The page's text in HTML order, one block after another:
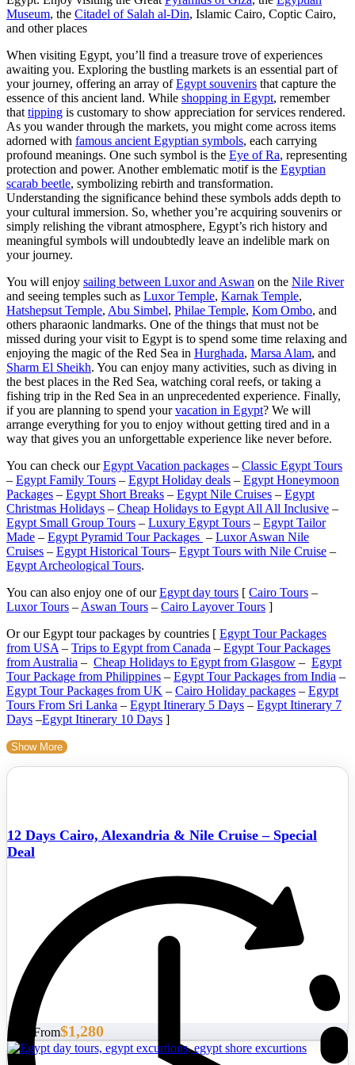
Museum, the Citadel of Salah al-Din, Islamic Cairo, Coptic Cairo,
and other places
When visiting Egypt, you’ll find a treasure trove of experiences
awaiting you. Exploring the bustling markets is an essential part of
your journey, offering an array ofEgypt souvenirs that capture the
essence of this ancient land. While shopping in Egypt, remember
that tipping is customary to show appreciation for services rendered.
As you wander through the markets, you might come across items
adorned with famous ancient Egyptian symbols, each carrying
profound meanings. One such symbol is the Eye of Ra, representing
protection and power. Another emblematic motif is the Egyptian
scarab beetle, symbolizing rebirth and transformation.
Understanding the significance behind these symbols adds depth to
your cultural immersion. So, whether you’re acquiring souvenirs or
simply relishing the vibrant atmosphere, Egypt’s rich history and
meaningful symbols will undoubtedly leave an indelible mark on
your journey.
You will enjoy sailing between Luxor and Aswan on the Nile River
and seeing temples such as Luxor Temple, Karnak Temple,
Hatshepsut Temple, Abu Simbel, Philae Temple, Kom Ombo, and
others pharaonic landmarks. One of the things that must not be
missed during your visit to Egypt is to spend some time relaxing and
enjoying the magic of the Red Sea in Hurghada, Marsa Alam, and
Sharm El Sheikh. You can enjoy many activities, such as diving in
the best places in the Red Sea, watching coral reefs, or taking a
fishing trip in the Red Sea in an unprecedented experience. Finally,
if you are planning to spend yourvacation in Egypt? We will
arrange everything for you to enjoy without getting tired and in a
way that gives you an unforgettable experience like never before.
You can check ourEgypt Vacation packages – Classic Egypt Tours
– Egypt Family Tours – Egypt Holiday deals – Egypt Honeymoon
Packages – Egypt Short Breaks – Egypt Nile Cruises – Egypt
Christmas Holidays – Cheap Holidays to Egypt All All Inclusive –
Egypt Small Group Tours – Luxury Egypt Tours – Egypt Tailor
Made – Egypt Pyramid Tour Packages – Luxor Aswan Nile
Cruises – Egypt Historical Tours– Egypt Tours with Nile Cruise –
Egypt Archeological Tours.
You can also enjoy one of ourEgypt day tours [ Cairo Tours –
Luxor Tours – Aswan Tours – Cairo Layover Tours ]
Or our Egypt tour packages by countries [ Egypt Tour Packages
from USA – Trips to Egypt from Canada – Egypt Tour Packages
from Australia – Cheap Holidays to Egypt from Glasgow – Egypt
Tour Package from Philippines – Egypt Tour Packages from India –
Egypt Tour Packages from UK – Cairo Holiday packages – Egypt
Tours From Sri Lanka – Egypt Itinerary 5 Days – Egypt Itinerary 7
Days –Egypt Itinerary 10 Days ]
Show More
12 Days Cairo, Alexandria & Nile Cruise – Special
Deal
Start From$1,280